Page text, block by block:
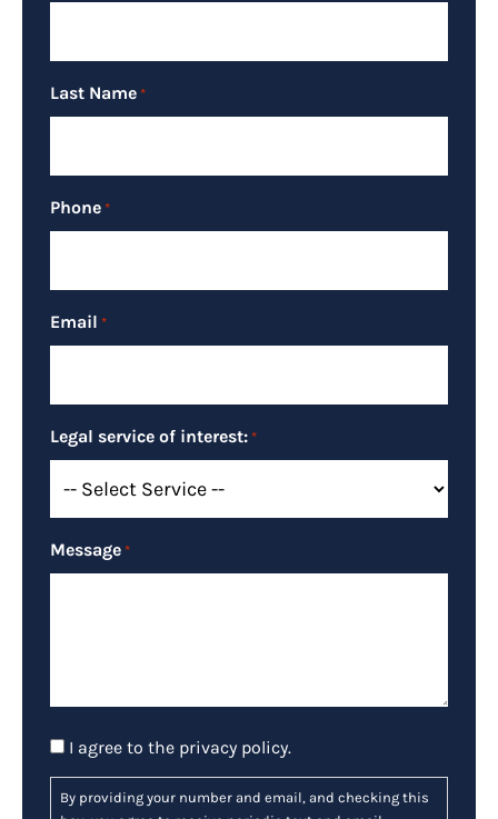
Last Name *
Phone *
Email *
Legal service of interest: *
Message *
Consent
I agree to the privacy policy.
By providing your number and email, and checking this